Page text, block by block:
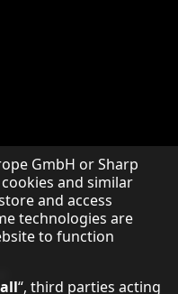
GmbH or Sharp
and similar
and access
technologies are
to function
“, third parties acting